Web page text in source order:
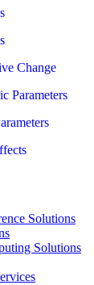
Change
Parameters
Solutions
Solutions